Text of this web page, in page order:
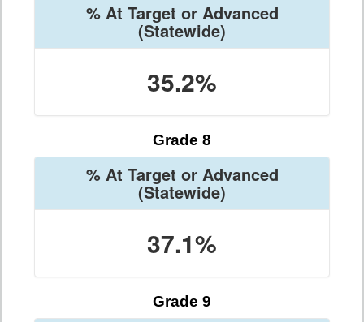
% At Target or Advanced
(Statewide)
35.2%
Grade 8
% At Target or Advanced
(Statewide)
37.1%
Grade 9